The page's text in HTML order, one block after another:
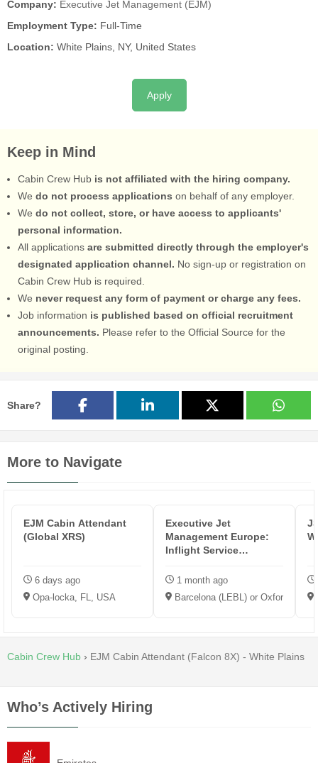
Company: Executive Jet Management (EJM)
Employment Type: Full-Time
Location: White Plains, NY, United States
Apply
Keep in Mind
Cabin Crew Hub is not affiliated with the hiring company.
We do not process applications on behalf of any employer.
We do not collect, store, or have access to applicants'
personal information.
All applications are submitted directly through the employer's
designated application channel. No sign-up or registration on
Cabin Crew Hub is required.
We never request any form of payment or charge any fees.
Job information is published based on official recruitment
announcements. Please refer to the Official Source for the
original posting.
Share?
More to Navigate
EJM Cabin Attendant
(Global XRS)
6 days ago
Opa-locka, FL, USA
Executive Jet
Management Europe:
Inflight Service
1 month ago
Barcelona (LEBL) or Oxford
Cabin Crew Hub › EJM Cabin Attendant (Falcon 8X) - White Plains
Who’s Actively Hiring